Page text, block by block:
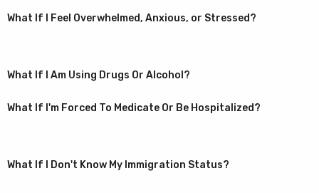
What If I Feel Overwhelmed, Anxious, or Stressed?
What If I Am Using Drugs Or Alcohol?
What If I'm Forced To Medicate Or Be Hospitalized?
What If I Don't Know My Immigration Status?